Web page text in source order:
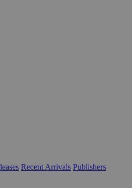
Recent Arrivals Publishers